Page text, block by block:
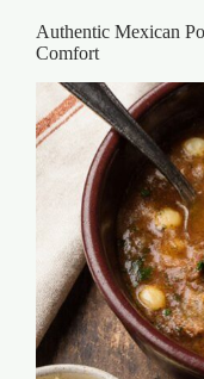
Authentic Mexican
Comfort